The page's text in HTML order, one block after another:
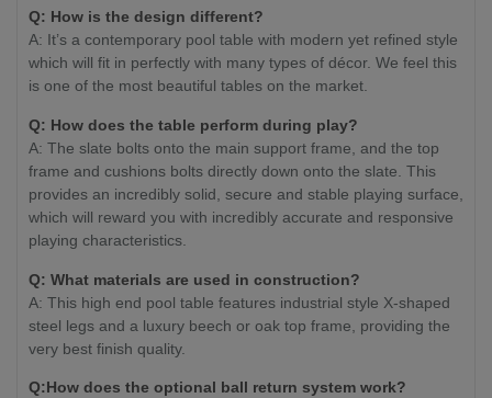
Q: How is the design different?
A: It’s a contemporary pool table with modern yet refined style
which will fit in perfectly with many types of décor. We feel this
is one of the most beautiful tables on the market.
Q: How does the table perform during play?
A: The slate bolts onto the main support frame, and the top
frame and cushions bolts directly down onto the slate. This
provides an incredibly solid, secure and stable playing surface,
which will reward you with incredibly accurate and responsive
playing characteristics.
Q: What materials are used in construction?
A: This high end pool table features industrial style X-shaped
steel legs and a luxury beech or oak top frame, providing the
very best finish quality.
Q:How does the optional ball return system work?